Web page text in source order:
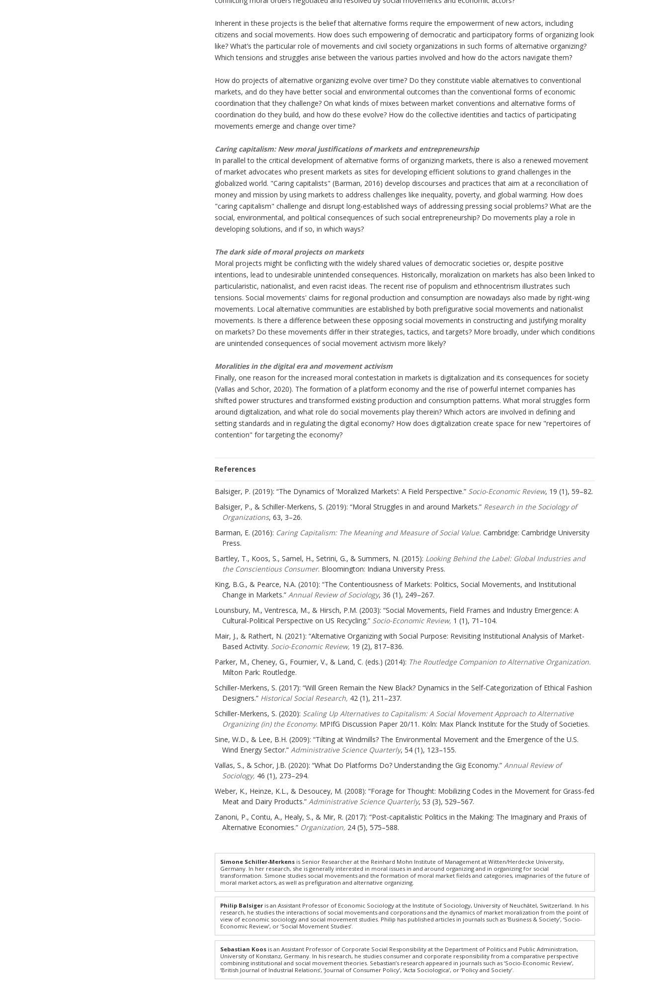
Inherent in these projects is the belief that alternative forms require the empowerment of new actors, including
citizens and social movements. How does such empowering of democratic and participatory forms of organizing look
like? What’s the particular role of movements and civil society organizations in such forms of alternative organizing?
Which tensions and struggles arise between the various parties involved and how do the actors navigate them?
How do projects of alternative organizing evolve over time? Do they constitute viable alternatives to conventional
markets, and do they have better social and environmental outcomes than the conventional forms of economic
coordination that they challenge? On what kinds of mixes between market conventions and alternative forms of
coordination do they build, and how do these evolve? How do the collective identities and tactics of participating
movements emerge and change over time?
Caring capitalism: New moral justifications of markets and entrepreneurship
In parallel to the critical development of alternative forms of organizing markets, there is also a renewed movement
of market advocates who present markets as sites for developing efficient solutions to grand challenges in the
globalized world. "Caring capitalists" (Barman, 2016) develop discourses and practices that aim at a reconciliation of
money and mission by using markets to address challenges like inequality, poverty, and global warming. How does
"caring capitalism" challenge and disrupt long-established ways of addressing pressing social problems? What are the
social, environmental, and political consequences of such social entrepreneurship? Do movements play a role in
developing solutions, and if so, in which ways?
The dark side of moral projects on markets
Moral projects might be conflicting with the widely shared values of democratic societies or, despite positive
intentions, lead to undesirable unintended consequences. Historically, moralization on markets has also been linked to
particularistic, nationalist, and even racist ideas. The recent rise of populism and ethnocentrism illustrates such
tensions. Social movements' claims for regional production and consumption are nowadays also made by right-wing
movements. Local alternative communities are established by both prefigurative social movements and nationalist
movements. Is there a difference between these opposing social movements in constructing and justifying morality
on markets? Do these movements differ in their strategies, tactics, and targets? More broadly, under which conditions
are unintended consequences of social movement activism more likely?
Moralities in the digital era and movement activism
Finally, one reason for the increased moral contestation in markets is digitalization and its consequences for society
(Vallas and Schor, 2020). The formation of a platform economy and the rise of powerful internet companies has
shifted power structures and transformed existing production and consumption patterns. What moral struggles form
around digitalization, and what role do social movements play therein? Which actors are involved in defining and
setting standards and in regulating the digital economy? How does digitalization create space for new "repertoires of
contention" for targeting the economy?
References
Balsiger, P. (2019): “The Dynamics of ‘Moralized Markets’: A Field Perspective.” Socio-Economic Review, 19 (1), 59–82.
Balsiger, P., & Schiller-Merkens, S. (2019): “Moral Struggles in and around Markets.” Research in the Sociology of
Organizations, 63, 3–26.
Barman, E. (2016): Caring Capitalism: The Meaning and Measure of Social Value. Cambridge: Cambridge University
Press.
Bartley, T., Koos, S., Samel, H., Setrini, G., & Summers, N. (2015): Looking Behind the Label: Global Industries and
the Conscientious Consumer. Bloomington: Indiana University Press.
King, B.G., & Pearce, N.A. (2010): “The Contentiousness of Markets: Politics, Social Movements, and Institutional
Change in Markets.” Annual Review of Sociology, 36 (1), 249–267.
Lounsbury, M., Ventresca, M., & Hirsch, P.M. (2003): “Social Movements, Field Frames and Industry Emergence: A
Cultural-Political Perspective on US Recycling.” Socio-Economic Review, 1 (1), 71–104.
Mair, J., & Rathert, N. (2021): “Alternative Organizing with Social Purpose: Revisiting Institutional Analysis of Market-
Based Activity. Socio-Economic Review, 19 (2), 817–836.
Parker, M., Cheney, G., Fournier, V., & Land, C. (eds.) (2014): The Routledge Companion to Alternative Organization.
Milton Park: Routledge.
Schiller-Merkens, S. (2017): “Will Green Remain the New Black? Dynamics in the Self-Categorization of Ethical Fashion
Designers.” Historical Social Research, 42 (1), 211–237.
Schiller-Merkens, S. (2020): Scaling Up Alternatives to Capitalism: A Social Movement Approach to Alternative
Organizing (in) the Economy. MPIfG Discussion Paper 20/11. Köln: Max Planck Institute for the Study of Societies.
Sine, W.D., & Lee, B.H. (2009): “Tilting at Windmills? The Environmental Movement and the Emergence of the U.S.
Wind Energy Sector.” Administrative Science Quarterly, 54 (1), 123–155.
Vallas, S., & Schor, J.B. (2020): “What Do Platforms Do? Understanding the Gig Economy.” Annual Review of
Sociology, 46 (1), 273–294.
Weber, K., Heinze, K.L., & Desoucey, M. (2008): “Forage for Thought: Mobilizing Codes in the Movement for Grass-fed
Meat and Dairy Products.” Administrative Science Quarterly, 53 (3), 529–567.
Zanoni, P., Contu, A., Healy, S., & Mir, R. (2017): “Post-capitalistic Politics in the Making: The Imaginary and Praxis of
Alternative Economies.” Organization, 24 (5), 575–588.
Simone Schiller-Merkens is Senior Researcher at the Reinhard Mohn Institute of Management at Witten/Herdecke University,
Germany. In her research, she is generally interested in moral issues in and around organizing and in organizing for social
transformation. Simone studies social movements and the formation of moral market fields and categories, imaginaries of the future of
moral market actors, as well as prefiguration and alternative organizing.
Philip Balsiger is an Assistant Professor of Economic Sociology at the Institute of Sociology, University of Neuchâtel, Switzerland. In his
research, he studies the interactions of social movements and corporations and the dynamics of market moralization from the point of
view of economic sociology and social movement studies. Philip has published articles in journals such as ‘Business & Society’, ‘Socio-
Economic Review’, or ‘Social Movement Studies’.
Sebastian Koos is an Assistant Professor of Corporate Social Responsibility at the Department of Politics and Public Administration,
University of Konstanz, Germany. In his research, he studies consumer and corporate responsibility from a comparative perspective
combining institutional and social movement theories. Sebastian’s research appeared in journals such as ‘Socio-Economic Review’,
‘British Journal of Industrial Relations’, ‘Journal of Consumer Policy’, ‘Acta Sociologica’, or ‘Policy and Society’.